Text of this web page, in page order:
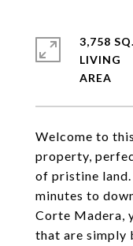
Welcome to
property,
of pristine
minutes to
Corte Madera,
that are simply
3,758
LIVING